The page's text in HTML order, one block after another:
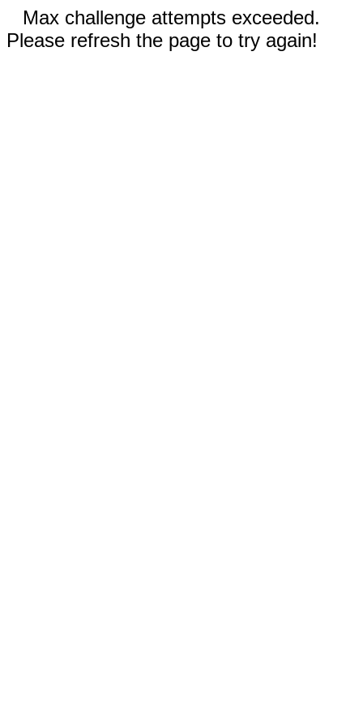
Max challenge attempts exceeded.
Please refresh the page to try again!